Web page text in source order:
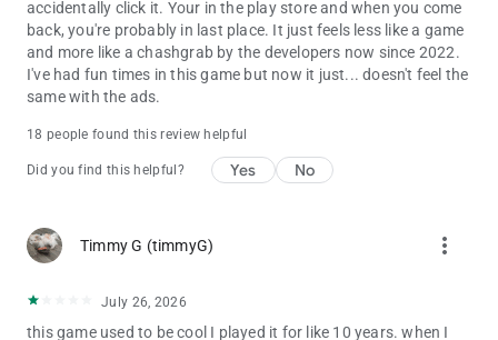
accidentally click it. Your in the play store and when you come
back, you're probably in last place. It just feels less like a game
and more like a chashgrab by the developers now since 2022.
I've had fun times in this game but now it just... doesn't feel the
same with the ads.
18 people found this review helpful
Did you find this helpful? Yes No
Timmy G (timmyG) more_vert
July 26, 2026
this game used to be cool I played it for like 10 years. when I